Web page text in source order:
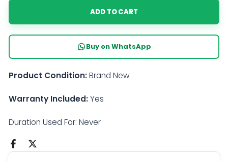
ADD TO CART
Buy on WhatsApp
Product Condition:Brand New
Warranty Included:Yes
Duration Used For: Never